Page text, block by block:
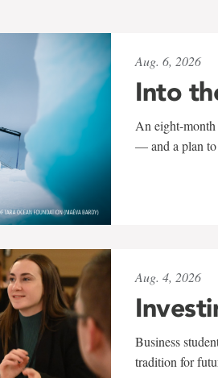
Aug. 6, 2026
Into
An eight-
— and a plan to
Aug. 4, 2026
Business
tradition for